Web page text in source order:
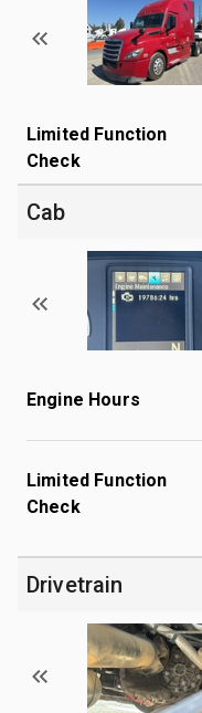
Limited Function
Check
Cab
Engine Hours
Limited Function
Check
Drivetrain